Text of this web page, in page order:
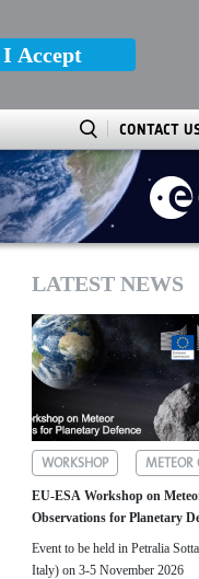
I Accept
CONTACT
LATEST NEWS
WORKSHOP
EU-ESA Workshop on
Observations for Planetary
Event to be held in Petralia
Italy) on 3-5 November 2026